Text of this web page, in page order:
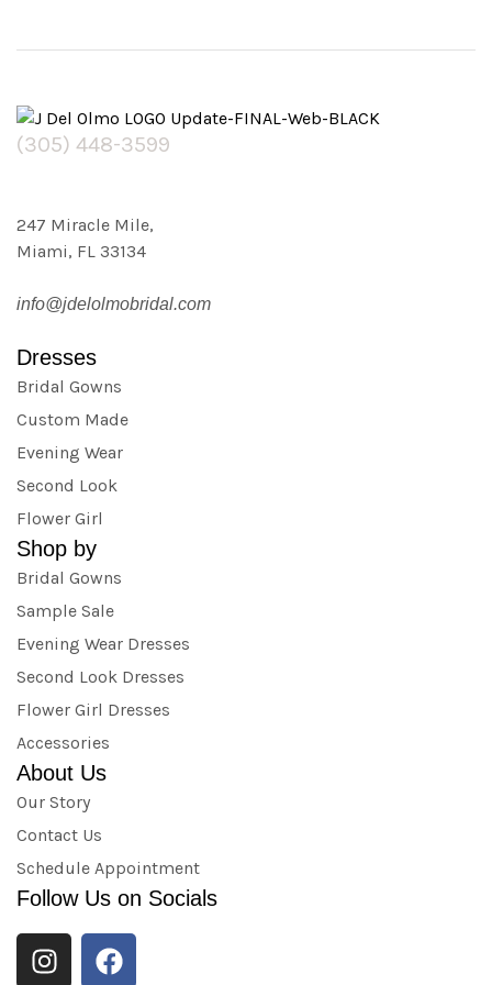
Follow Us on Socials
Dresses
Bridal Gowns
Custom Made
Evening Wear
Second Look
Flower Girl
Shop by
Bridal Gowns
Sample Sale
Evening Wear Dresses
Second Look Dresses
Flower Girl Dresses
Accessories
About Us
Our Story
Contact Us
Schedule Appointment
(305) 448-3599
247 Miracle Mile,
Miami, FL 33134
info@jdelolmobridal.com